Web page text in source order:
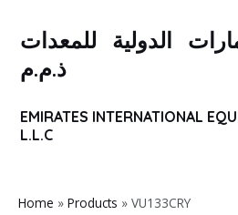
الدولية للمعدات
ذ.م.م
EMIRATES INTERNATIONAL
L.L.C
Home Products VU133CRY